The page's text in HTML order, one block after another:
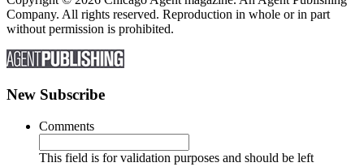
Company. All rights reserved. Reproduction in whole or in part
without permission is prohibited.
New Subscribe
Comments
This field is for validation purposes and should be left